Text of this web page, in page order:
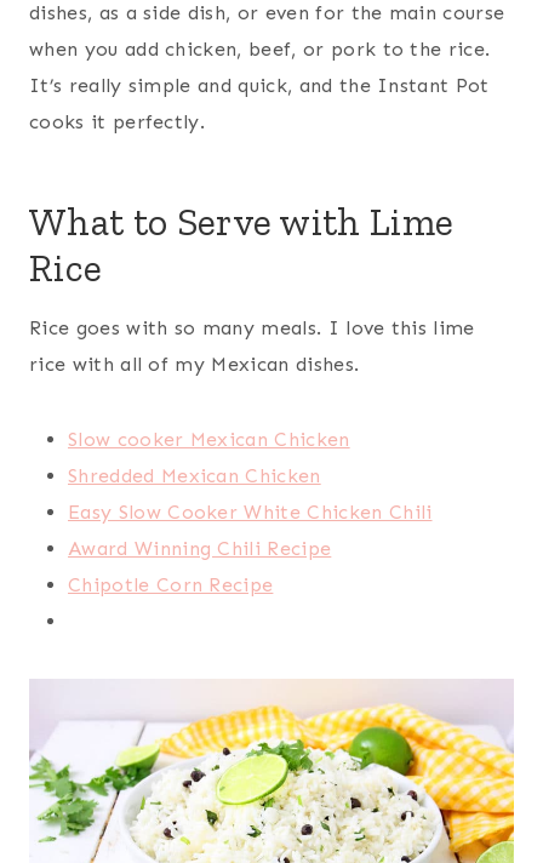
dishes, as a side dish, or even for the main course
when you add chicken, beef, or pork to the rice.
It’s really simple and quick, and the Instant Pot
cooks it perfectly.
What to Serve with Lime
Rice
Rice goes with so many meals. I love this lime
rice with all of my Mexican dishes.
Slow cooker Mexican Chicken
Shredded Mexican Chicken
Easy Slow Cooker White Chicken Chili
Award Winning Chili Recipe
Chipotle Corn Recipe